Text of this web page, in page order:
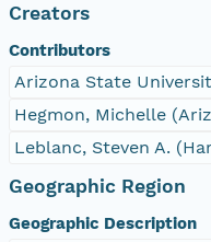
Creators
Contributors
Arizona State
Hegmon, Michelle
Leblanc, Steven A.
Geographic Region
Geographic Description